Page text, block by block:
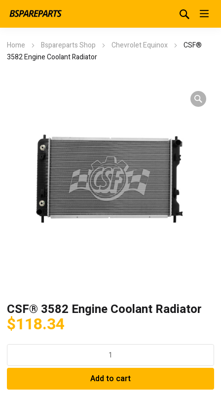
Home Bspareparts Shop Chevrolet Equinox
CSF®
3582 Engine Coolant Radiator
CSF® 3582 Engine Coolant Radiator
$118.34
Engine
Radiator
Add to cart